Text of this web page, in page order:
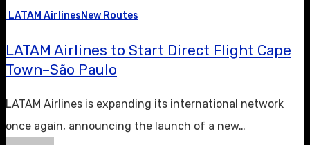
LATAM AirlinesNew Routes
LATAM Airlines to Start Direct Flight Cape
Town–São Paulo
LATAM Airlines is expanding its international network
once again, announcing the launch of a new…